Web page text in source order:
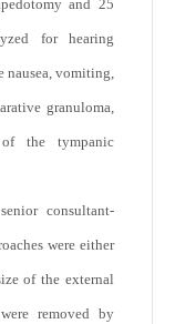
and 25
for hearing
nausea, vomiting,
granuloma,
the tympanic
consultant-
were either
of the external
removed by